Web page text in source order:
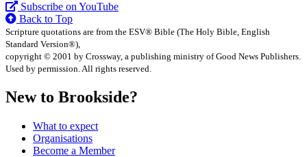
Subscribe on YouTube
Back to Top
Scripture quotations are from the ESV® Bible (The Holy Bible, English
Standard Version®),
copyright © 2001 by Crossway, a publishing ministry of Good News Publishers.
Used by permission. All rights reserved.
New to Brookside?
What to expect
Organisations
Become a Member